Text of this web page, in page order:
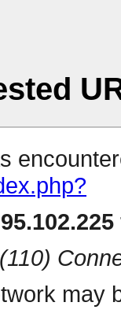
(110)
may